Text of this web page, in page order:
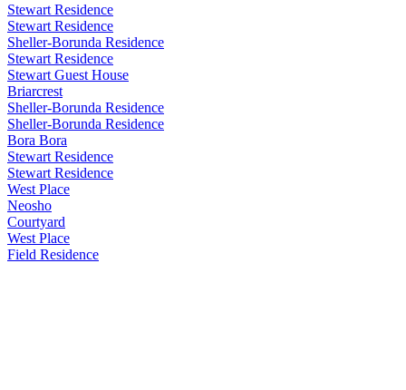
Stewart Residence
Stewart Residence
Sheller-Borunda Residence
Stewart Residence
Stewart Guest House
Briarcrest
Sheller-Borunda Residence
Sheller-Borunda Residence
Bora Bora
Stewart Residence
Stewart Residence
West Place
Neosho
Courtyard
West Place
Field Residence